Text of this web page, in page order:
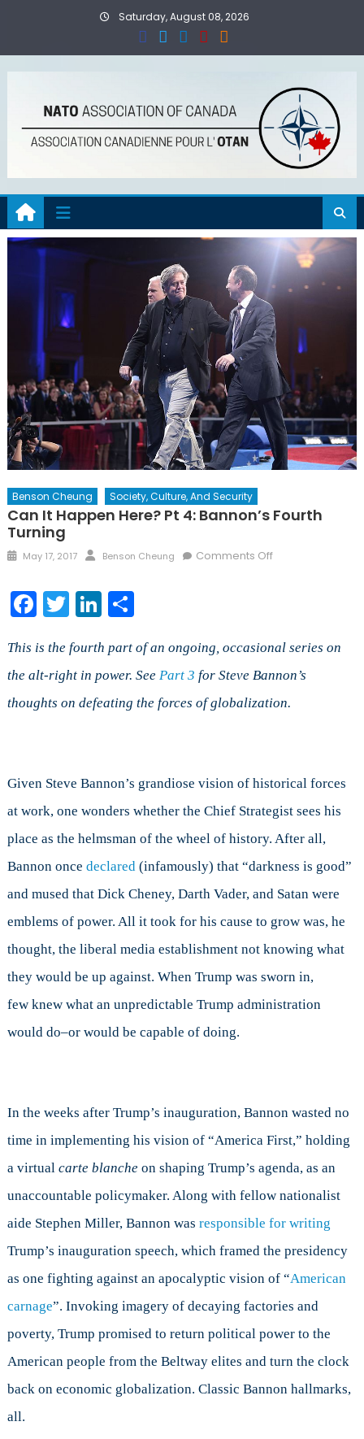
Saturday, August 08, 2026
Benson Cheung Society, Culture, And Security
Can It Happen Here? Pt 4: Bannon’s Fourth
Turning
Posted
May 17, 2017 Author
Benson Cheung Comments Offon
Pt
Bannon’s
Fourth
Facebook
TwitterLinkedIn
Share
This is the fourth part of an ongoing, occasional series on
the alt-right in power. See Part 3 for Steve Bannon’s
thoughts on defeating the forces of globalization.
Given Steve Bannon’s grandiose vision of historical forces
at work, one wonders whether the Chief Strategist sees his
place as the helmsman of the wheel of history. After all,
Bannon once declared(infamously) that “darkness is good”
and mused that Dick Cheney, Darth Vader, and Satan were
emblems of power. All it took for his cause to grow was, he
thought, the liberal media establishment not knowing what
they would be up against. When Trump was sworn in,
few knew what an unpredictable Trump administration
would do–or would be capable of doing.
In the weeks after Trump’s inauguration, Bannon wasted no
time in implementing his vision of “America First,” holding
a virtual carte blancheon shaping Trump’s agenda, as an
unaccountable policymaker. Along with fellow nationalist
aide Stephen Miller, Bannon was responsible for writing
Trump’s inauguration speech, which framed the presidency
as one fighting against an apocalyptic vision of “American
carnage”. Invoking imagery of decaying factories and
poverty, Trump promised to return political power to the
American people from the Beltway elites and turn the clock
back on economic globalization. Classic Bannon hallmarks,
all.